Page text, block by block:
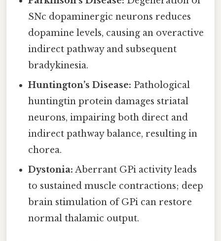
SNc dopaminergic neurons reduces
dopamine levels, causing an overactive
indirect pathway and subsequent
bradykinesia.
Huntington’s Disease: Pathological
huntingtin protein damages striatal
neurons, impairing both direct and
indirect pathway balance, resulting in
chorea.
Dystonia: Aberrant GPi activity leads
to sustained muscle contractions; deep
brain stimulation of GPi can restore
normal thalamic output.